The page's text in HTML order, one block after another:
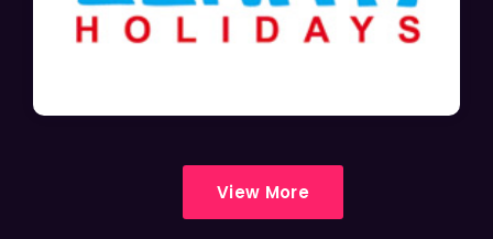
View More